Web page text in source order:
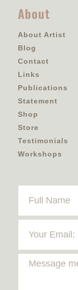
About
About Artist
Blog
Contact
Links
Publications
Statement
Shop
Store
Testimonials
Workshops